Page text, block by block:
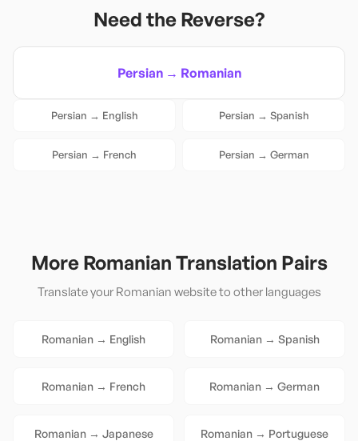
Need the Reverse?
Persian→ Romanian
Persian → English Persian → Spanish
Persian → French Persian → German
More Romanian Translation Pairs
Translate your Romanian website to other languages
Romanian → English Romanian→ Spanish
Romanian → French Romanian → German
Romanian→ Japanese Romanian → Portuguese